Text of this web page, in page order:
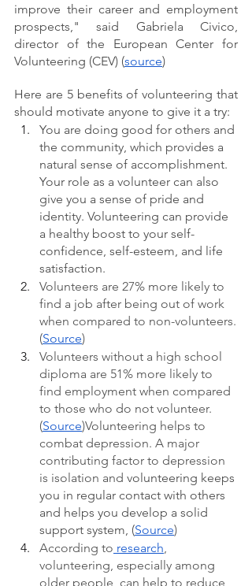
improve their career and employment
prospects," said Gabriela Civico,
director of the European Center for
Volunteering (CEV) (source)
Here are 5 benefits of volunteering that
should motivate anyone to give it a try:
You are doing good for others and
the community, which provides a
natural sense of accomplishment.
Your role as a volunteer can also
give you a sense of pride and
identity. Volunteering can provide
a healthy boost to your self-
confidence, self-esteem, and life
satisfaction.
Volunteers are 27% more likely to
find a job after being out of work
when compared to non-volunteers.
(Source)
Volunteers without a high school
diploma are 51% more likely to
find employment when compared
to those who do not volunteer.
(Source)Volunteering helps to
combat depression. A major
contributing factor to depression
is isolation and volunteering keeps
you in regular contact with others
and helps you develop a solid
support system, (Source)
According to research,
volunteering, especially among
older people, can help to reduce